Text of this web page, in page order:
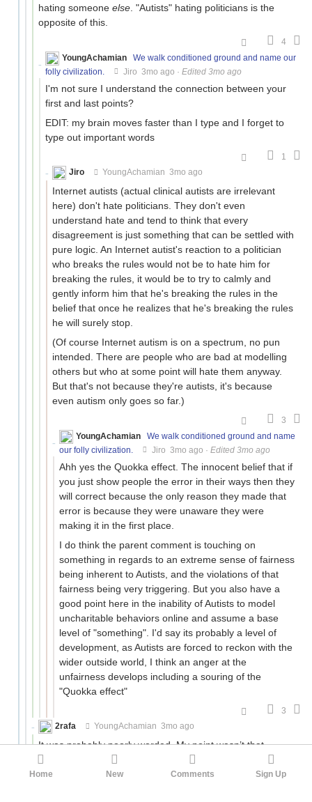
hating someone else. "Autists" hating politicians is the
opposite of this.
4
YoungAchamian
We walk conditioned ground and name our
folly civilization.
Jiro 3mo ago · Edited 3mo ago
I'm not sure I understand the connection between your
first and last points?
EDIT: my brain moves faster than I type and I forget to
type out important words
1
Jiro
YoungAchamian 3mo ago
Internet autists (actual clinical autists are irrelevant
here) don't hate politicians. They don't even
understand hate and tend to think that every
disagreement is just something that can be settled with
pure logic. An Internet autist's reaction to a politician
who breaks the rules would not be to hate him for
breaking the rules, it would be to try to calmly and
gently inform him that he's breaking the rules in the
belief that once he realizes that he's breaking the rules
he will surely stop.
(Of course Internet autism is on a spectrum, no pun
intended. There are people who are bad at modelling
others but who at some point will hate them anyway.
But that's not because they're autists, it's because
even autism only goes so far.)
3
YoungAchamian
We walk conditioned ground and name
our folly civilization.
Jiro 3mo ago · Edited 3mo ago
Ahh yes the Quokka effect. The innocent belief that if
you just show people the error in their ways then they
will correct because the only reason they made that
error is because they were unaware they were
making it in the first place.
I do think the parent comment is touching on
something in regards to an extreme sense of fairness
being inherent to Autists, and the violations of that
fairness being very triggering. But you also have a
good point here in the inability of Autists to model
uncharitable behaviors online and assume a base
level of "something". I'd say its probably a level of
development, as Autists are forced to reckon with the
wider outside world, I think an anger at the
unfairness develops including a souring of the
"Quokka effect"
3
2rafa
YoungAchamian 3mo ago
It was probably poorly worded. My point wasn’t that
this kind of thing as in your last example isn’t real. It’s that
Home New Comments Sign Up